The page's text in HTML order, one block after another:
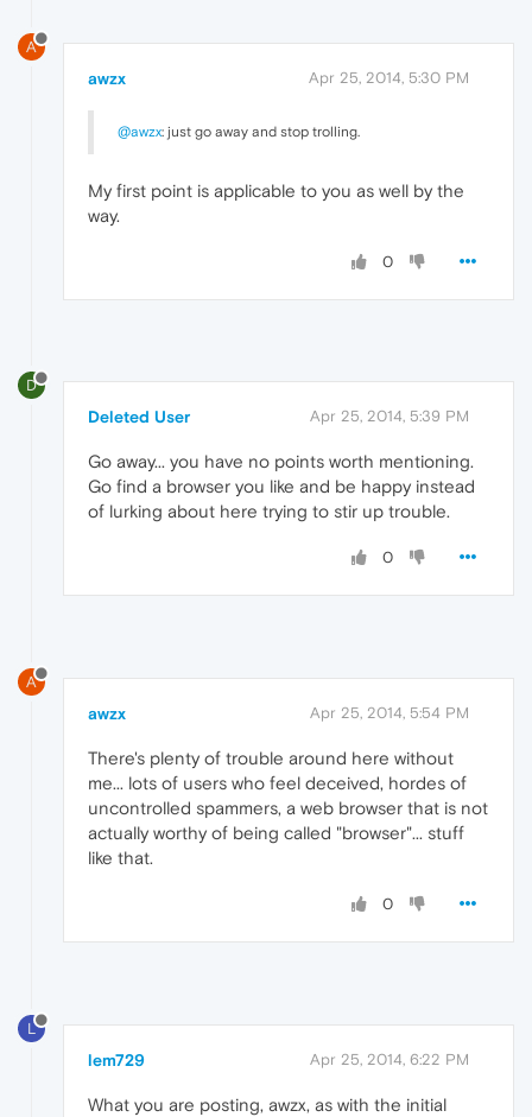
A
awzx Apr 25, 2014, 5:30 PM
@awzx: just go away and stop trolling.
My first point is applicable to you as well by the
way.
0
D
Deleted User Apr 25, 2014, 5:39 PM
Go away... you have no points worth mentioning.
Go find a browser you like and be happy instead
of lurking about here trying to stir up trouble.
0
A
awzx Apr 25, 2014, 5:54 PM
There's plenty of trouble around here without
me... lots of users who feel deceived, hordes of
uncontrolled spammers, a web browser that is not
actually worthy of being called "browser"... stuff
like that.
0
L
lem729 Apr 25, 2014, 6:22 PM
What you are posting, awzx, as with the initial